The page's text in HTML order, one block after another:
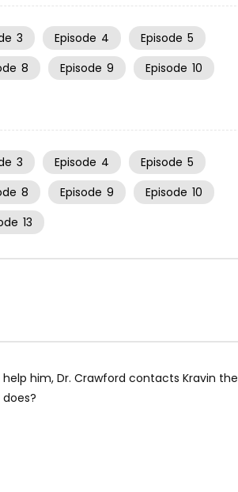
3 Episode 4 Episode 5
8 Episode 9 Episode 10
3 Episode 4 Episode 5
8 Episode 9 Episode 10
13
him, Dr. Crawford contacts Kravin the